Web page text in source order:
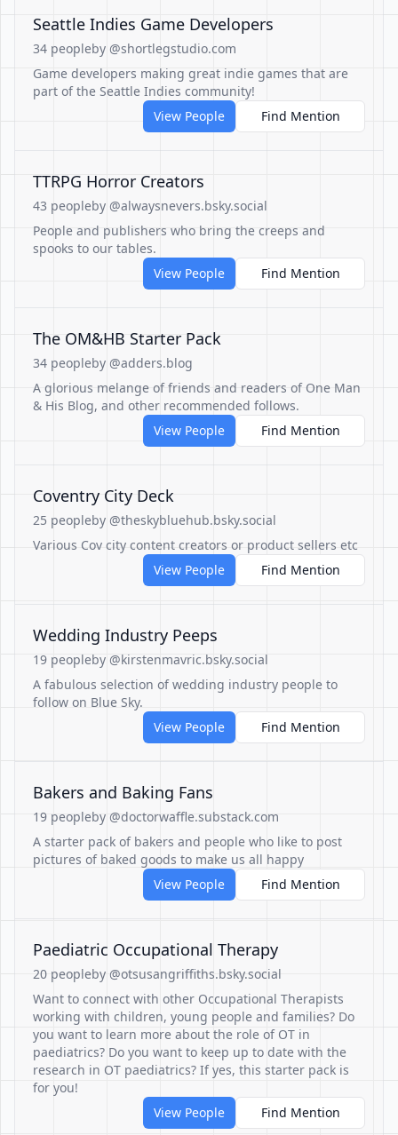
Seattle Indies Game Developers
34 peopleby @shortlegstudio.com
Game developers making great indie games that are
part of the Seattle Indies community!
View People
Find Mention
TTRPG Horror Creators
43 peopleby @alwaysnevers.bsky.social
People and publishers who bring the creeps and
spooks to our tables.
View People
Find Mention
The OM&HB Starter Pack
34 peopleby @adders.blog
A glorious melange of friends and readers of One Man
& His Blog, and other recommended follows.
View People
Find Mention
Coventry City Deck
25 peopleby @theskybluehub.bsky.social
Various Cov city content creators or product sellers etc
View People
Find Mention
Wedding Industry Peeps
19 peopleby @kirstenmavric.bsky.social
A fabulous selection of wedding industry people to
follow on Blue Sky.
View People
Find Mention
Bakers and Baking Fans
19 peopleby @doctorwaffle.substack.com
A starter pack of bakers and people who like to post
pictures of baked goods to make us all happy
View People
Find Mention
Paediatric Occupational Therapy
20 peopleby @otsusangriffiths.bsky.social
Want to connect with other Occupational Therapists
working with children, young people and families? Do
you want to learn more about the role of OT in
paediatrics? Do you want to keep up to date with the
research in OT paediatrics? If yes, this starter pack is
for you!
View People
Find Mention